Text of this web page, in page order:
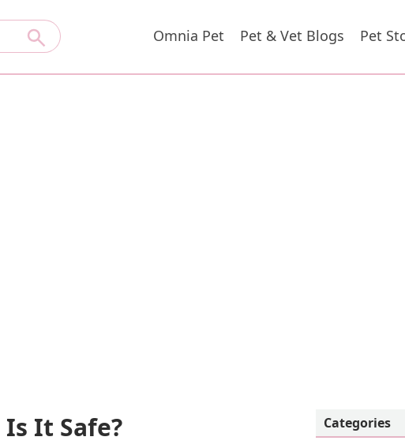
Omnia Pet Pet & Vet Blogs Pet
It Safe?
Categories